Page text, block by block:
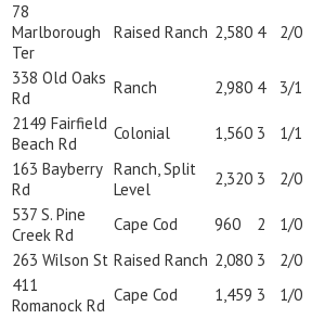
78
Marlborough
Ter
Raised Ranch 2,580 4 2/0
338 Old Oaks
Rd
Ranch 2,980 4 3/1
2149 Fairfield
Beach Rd
Colonial 1,560 3 1/1
163 Bayberry
Rd
Ranch, Split
Level
2,320 3 2/0
537 S. Pine
Creek Rd
Cape Cod 960 2 1/0
263 Wilson St Raised Ranch 2,080 3 2/0
411
Romanock Rd
Cape Cod 1,459 3 1/0